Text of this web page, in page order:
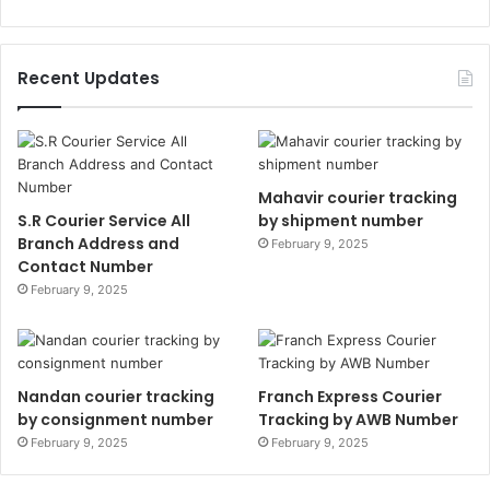
Recent Updates
S.R Courier Service All
Branch Address and
Contact Number
February 9, 2025
Mahavir courier tracking
by shipment number
February 9, 2025
Nandan courier tracking
by consignment number
February 9, 2025
Franch Express Courier
Tracking by AWB Number
February 9, 2025